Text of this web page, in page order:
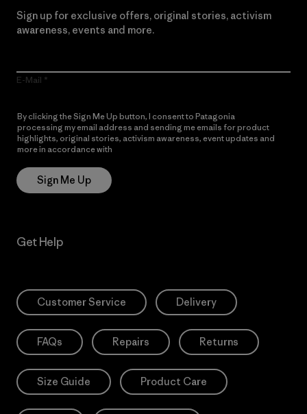
Sign up for exclusive offers, original stories, activism
awareness, events and more.
E-Mail
By clicking the Sign Me Up button, I consent to Patagonia
processing my email address and sending me emails for product
highlights, original stories, activism awareness, event updates and
more in accordance with
Sign Me Up
Get Help
Customer Service Delivery
FAQs Repairs Returns
Size Guide Product Care